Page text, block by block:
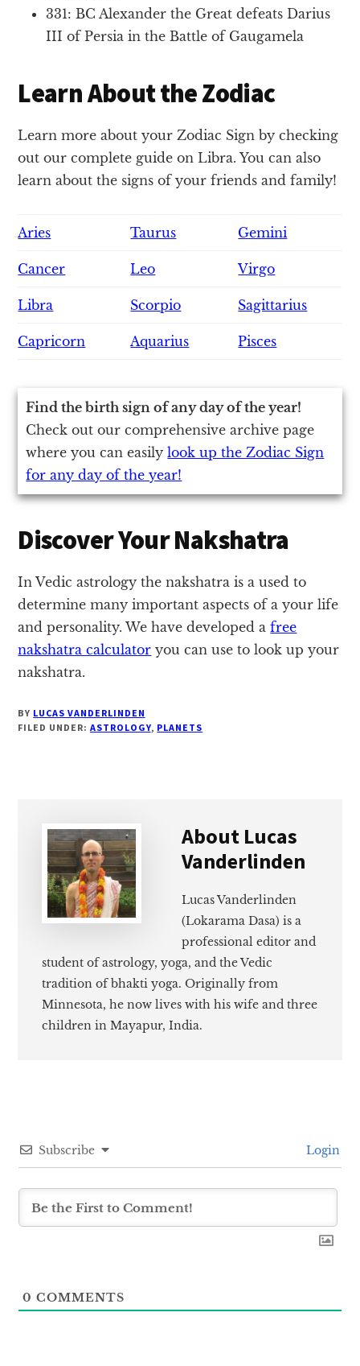
331: BC Alexander the Great defeats Darius
III of Persia in the Battle of Gaugamela
Learn About the Zodiac
Learn more about your Zodiac Sign by checking
out our complete guide on Libra. You can also
learn about the signs of your friends and family!
Aries Taurus Gemini
Cancer Leo Virgo
Libra Scorpio Sagittarius
Capricorn Aquarius Pisces
Find the birth sign of any day of the year!
Check out our comprehensive archive page
where you can easilylook up the Zodiac Sign
for any day of the year!
Discover Your Nakshatra
In Vedic astrology the nakshatra is a used to
determine many important aspects of a your life
and personality. We have developed afree
nakshatra calculator you can use to look up your
nakshatra.
BY LUCAS VANDERLINDEN
FILED UNDER: ASTROLOGY, PLANETS
About Lucas
Vanderlinden
Lucas Vanderlinden
(Lokarama Dasa) is a
professional editor and
student of astrology, yoga, and the Vedic
tradition of bhakti yoga. Originally from
Minnesota, he now lives with his wife and three
children in Mayapur, India.
Subscribe Login
0 COMMENTS